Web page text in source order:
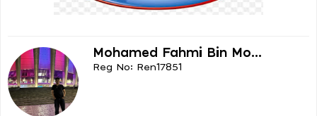
Mohamed Fahmi Bin Mo...
Reg No: Ren17851